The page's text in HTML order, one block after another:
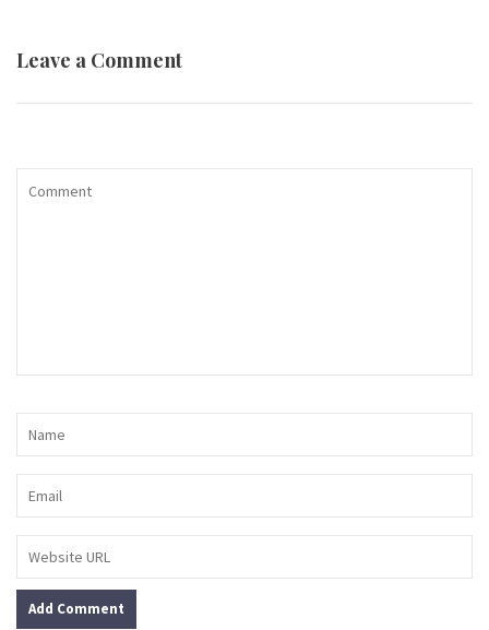
Leave a Comment